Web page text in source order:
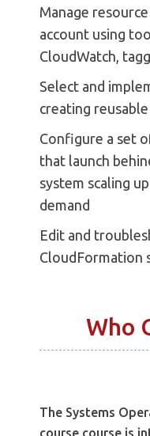
Manage
account using
CloudWatch,
Select and
creating
Configure a set
that launch
system scaling
demand
Edit and
CloudFormation
Who
The Systems
course course is